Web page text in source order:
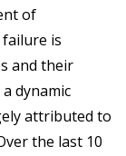
of
is
and their
dynamic
attributed to
the last 10